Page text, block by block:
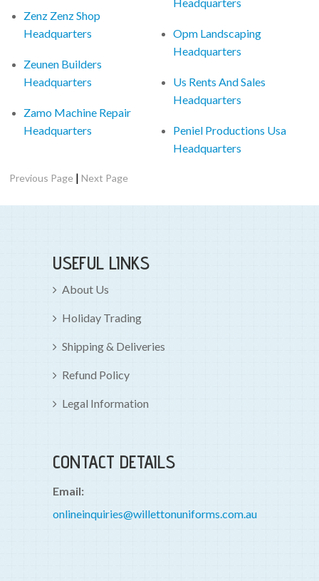
Zenz Zenz Shop
Headquarters
Zeunen Builders
Headquarters
Zamo Machine Repair
Headquarters
Opm Landscaping
Headquarters
Us Rents And Sales
Headquarters
Peniel Productions Usa
Headquarters
Previous Page |Next Page
USEFUL LINKS
About Us
Holiday Trading
Shipping & Deliveries
Refund Policy
Legal Information
CONTACT DETAILS
Email:
onlineinquiries@willettonuniforms.com.au